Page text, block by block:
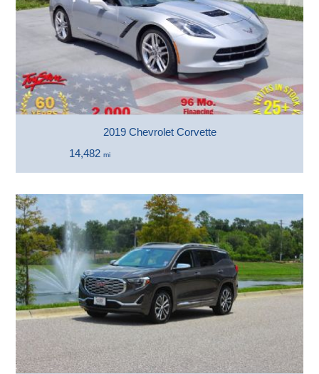
2019 Chevrolet Corvette
14,482 mi